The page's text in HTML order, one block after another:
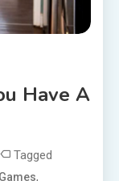
Have A
Tagged
,